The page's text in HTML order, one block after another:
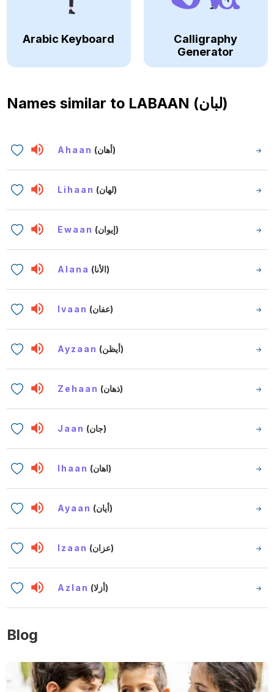
Arabic Keyboard
Calligraphy
Generator
Names similar to LABAAN (لبان)
Ahaan (أهان)
Lihaan (لهان)
Ewaan (إيوان)
Alana (الأنا)
Ivaan (عفان)
Ayzaan (أيظن)
Zehaan (ذهان)
Jaan (جان)
Ihaan (اهان)
Ayaan (أيان)
Izaan (عزان)
Azlan (أزلا)
Blog